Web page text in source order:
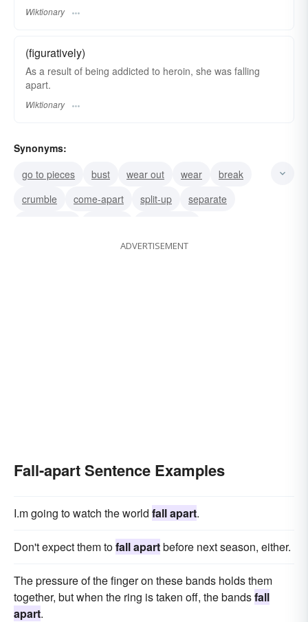
Wiktionary
(figuratively)
As a result of being addicted to heroin, she was falling
apart.
Wiktionary
Synonyms:
go to pieces
bust wear out wear
break
crumble
come-apart split-up
separate
ADVERTISEMENT
Fall-apart Sentence Examples
I.m going to watch the world fall apart.
Don't expect them tofall apartbefore next season, either.
The pressure of the finger on these bands holds them
together, but when the ring is taken off, the bandsfall
apart.